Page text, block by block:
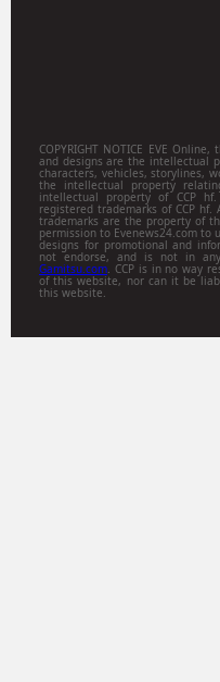
COPYRIGHT NOTICE EVE
and designs are the intellectual
characters, vehicles, storylines,
the intellectual property
intellectual property of CCP
registered trademarks of CCP
trademarks are the property of
permission to Evenews24.com to
designs for promotional and
not endorse, and is not in
Gamitsu.com. CCP is in no way
of this website, nor can it be
this website.